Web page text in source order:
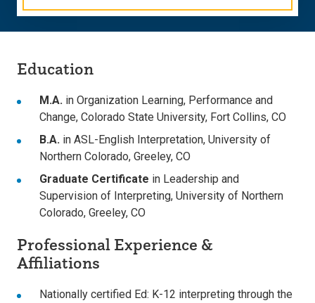
Education
M.A. in Organization Learning, Performance and
Change, Colorado State University, Fort Collins, CO
B.A. in ASL-English Interpretation, University of
Northern Colorado, Greeley, CO
Graduate Certificate in Leadership and
Supervision of Interpreting, University of Northern
Colorado, Greeley, CO
Professional Experience &
Affiliations
Nationally certified Ed: K-12 interpreting through the